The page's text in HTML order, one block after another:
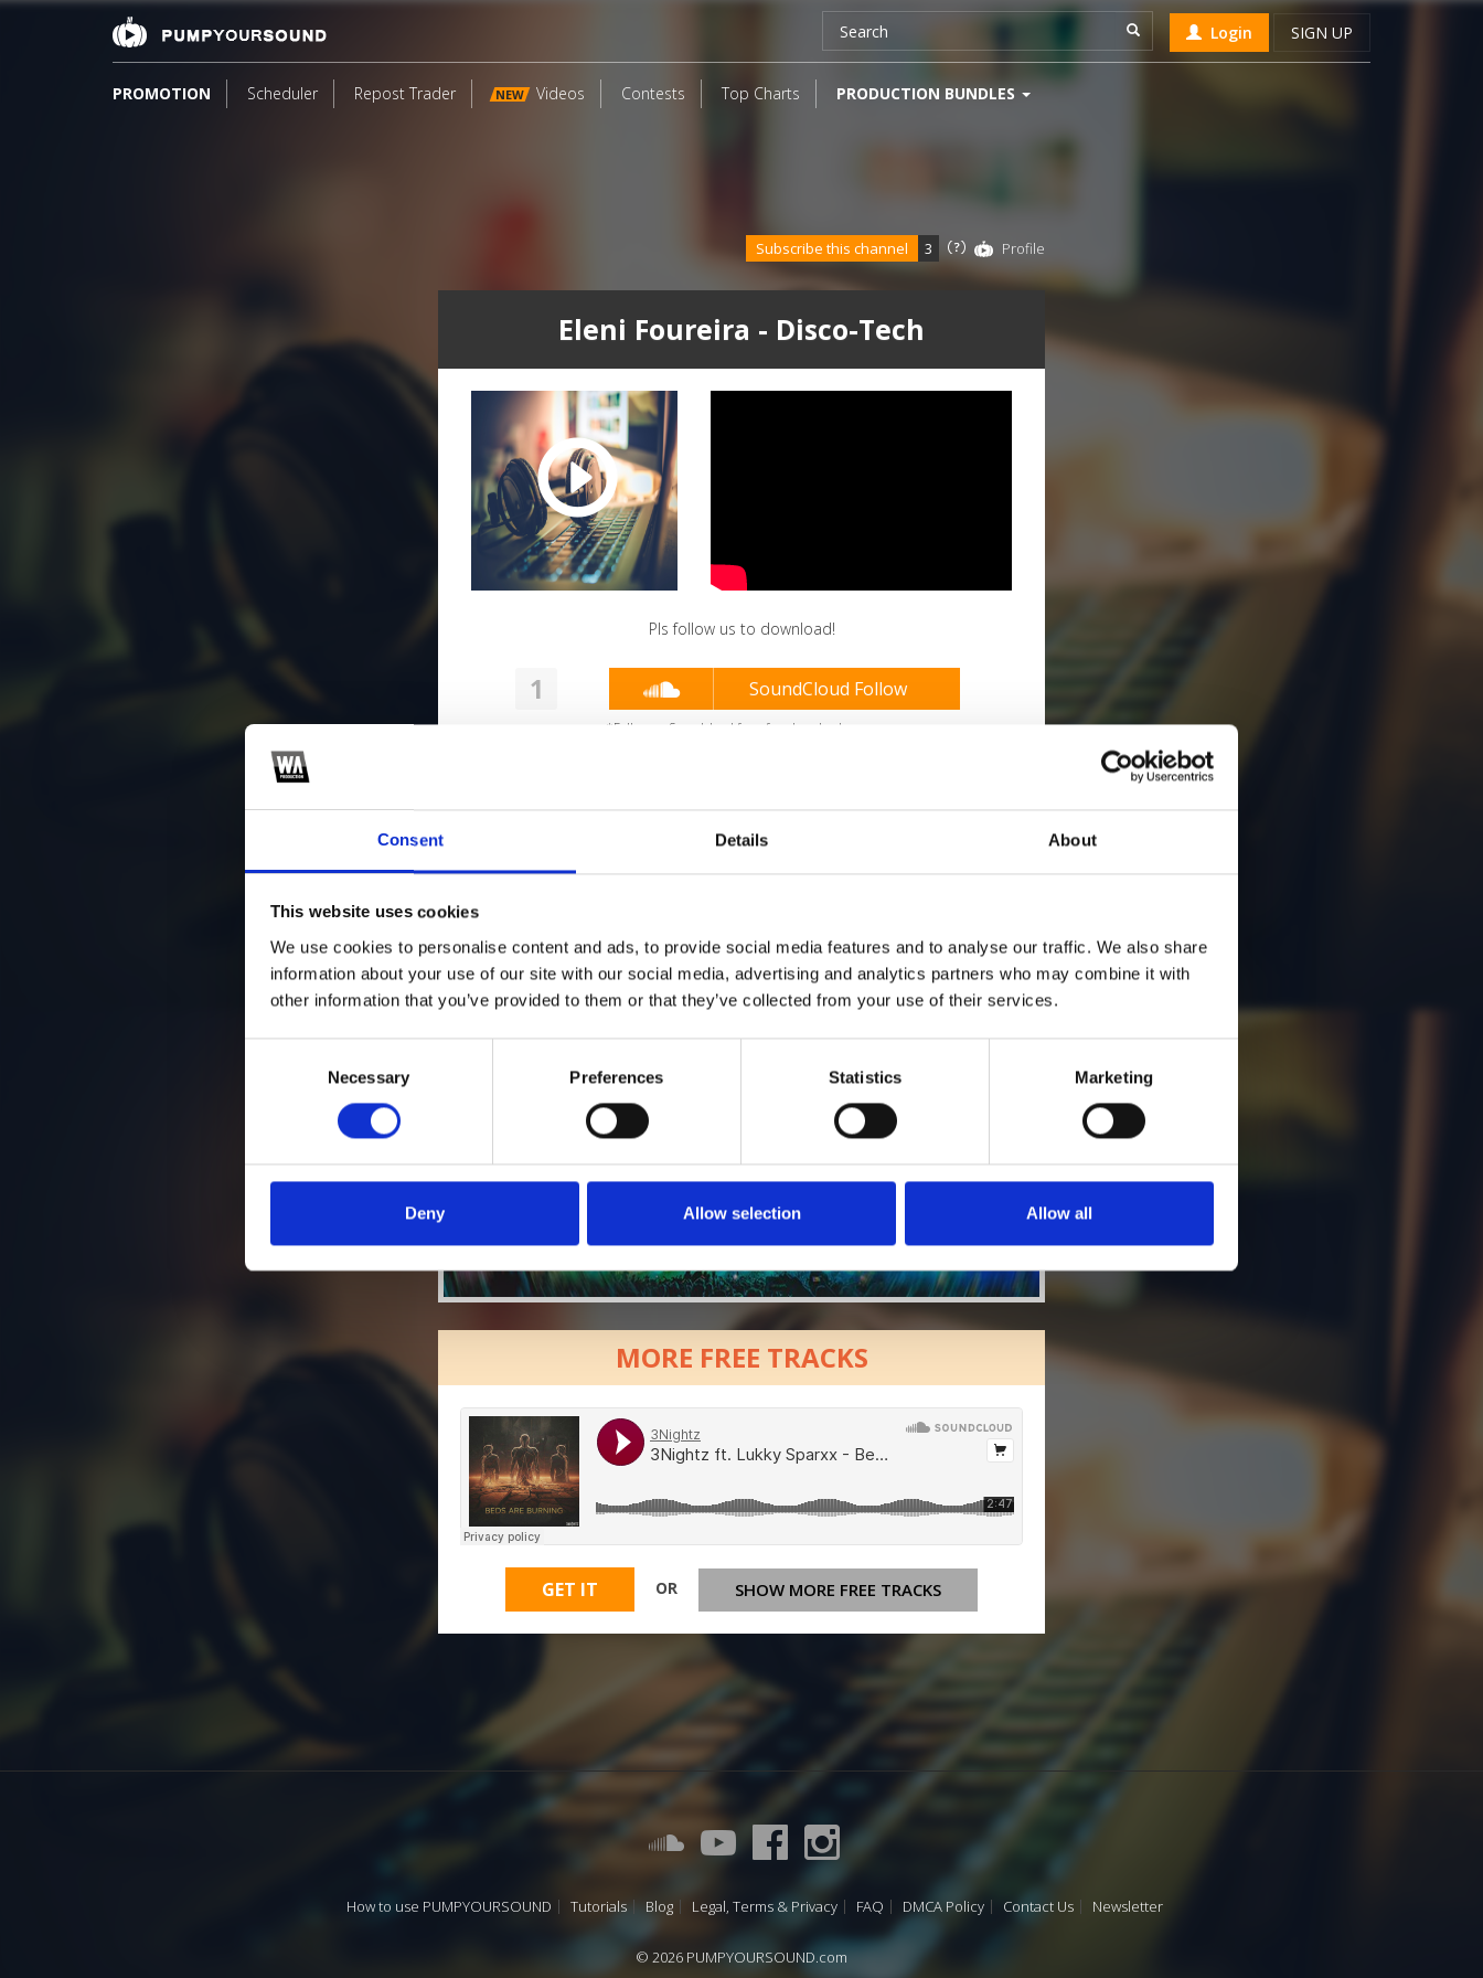
Consent Details About
This website uses cookies
We use cookies to personalise content and ads, to provide social media features and to analyse our traffic. We also share
information about your use of our site with our social media, advertising and analytics partners who may combine it with
other information that you’ve provided to them or that they’ve collected from your use of their services.
Necessary Preferences Statistics Marketing
Deny Allow selection Allow all
Login SIGN UP
PROMOTION Scheduler Repost Trader NEW Videos Contests Top Charts PRODUCTION BUNDLES
Eleni Foureira - Disco-Tech
Subscribe this channel 3 Profile
Pls follow us to download!
1 SoundCloud Follow
*Follow on Soundcloud for a free download
*Subscribe on Youtube for a free download
3
Who will you follow (Soundcloud)? [show]
MORE FREE TRACKS
GET IT OR SHOW MORE FREE TRACKS
How to use PUMPYOURSOUND Tutorials Blog Legal, Terms & Privacy FAQ DMCA Policy Contact Us Newsletter
© 2026 PUMPYOURSOUND.com